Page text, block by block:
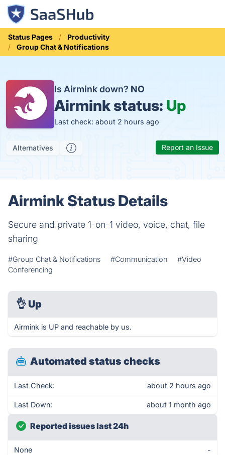
Status Pages
Productivity
Group Chat & Notifications
Is Airmink down? NO
Airmink status: Up
Last check: about 2 hours ago
Alternatives Report an Issue
Airmink Status Details
Secure and private 1-on-1 video, voice, chat, file
sharing
#Group Chat & Notifications #Communication
#Video
Conferencing
👌 Up
Airmink is UP and reachable by us.
Automated status checks
Last Check: about 2 hours ago
Last Down: about 1 month ago
Reported issues last 24h
None -